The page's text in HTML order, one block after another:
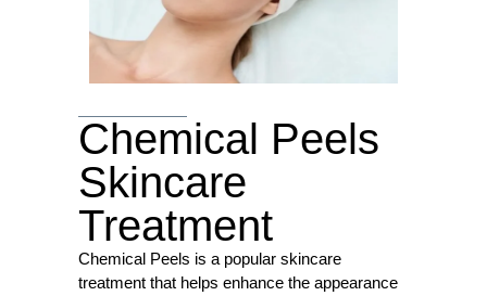
Chemical Peels
Skincare
Treatment
Chemical Peels is a popular skincare
treatment that helps enhance the appearance